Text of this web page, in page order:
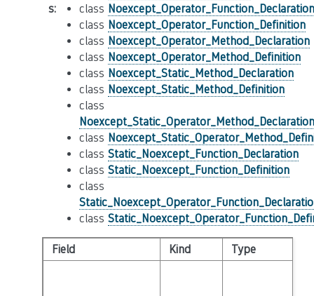
s:
class Noexcept_Operator_Function_Declaration
class Noexcept_Operator_Function_Definition
class Noexcept_Operator_Method_Declaration
class Noexcept_Operator_Method_Definition
class Noexcept_Static_Method_Declaration
class Noexcept_Static_Method_Definition
class
Noexcept_Static_Operator_Method_Declaration
class
class Static_Noexcept_Function_Declaration
class Static_Noexcept_Function_Definition
class
class
Field Kind Type